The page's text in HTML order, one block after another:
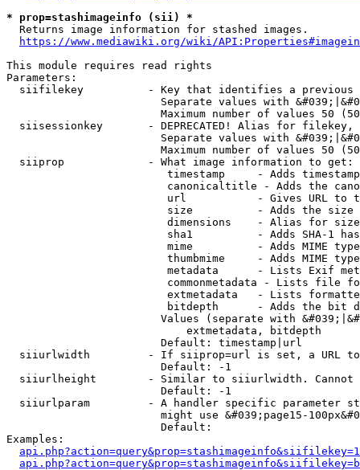
* prop=stashimageinfo (sii) *
  Returns image information for stashed images.
https://www.mediawiki.org/wiki/
This module requires read rights
Parameters:
siifilekey          - Key that identifies a
Separate values with
Maximum number of values 50
siisessionkey       - DEPRECATED! Alias for filekey,
Separate values with
Maximum number of values 50
  siiprop             - What image information to get:
timestamp     - Adds
canonicaltitle - Adds the
url           - Gives URL to
size          - Adds the
                         dimensions    - Alias for size
sha1          - Adds SHA-1
mime          - Adds MIME
thumbmime     - Adds MIME
metadata      - Lists Exif
commonmetadata - Lists file
extmetadata   - Lists
bitdepth      - Adds the bit
Values (separate with
                            extmetadata, bitdepth
                        Default: timestamp|url
siiurlwidth         - If siiprop=url is set, a URL
                        Default: -1
siiurlheight        - Similar to siiurlwidth. Cannot
                        Default: -1
siiurlparam         - A handler specific parameter
might use &#039;page15-
                        Default:
Examples: